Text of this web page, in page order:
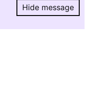
Hide message
Hide